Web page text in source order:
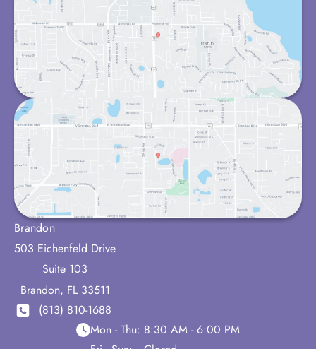
Brandon
503 Eichenfeld Drive
Suite 103
Brandon, FL 33511
(813) 810-1688
Mon - Thu: 8:30 AM - 6:00 PM